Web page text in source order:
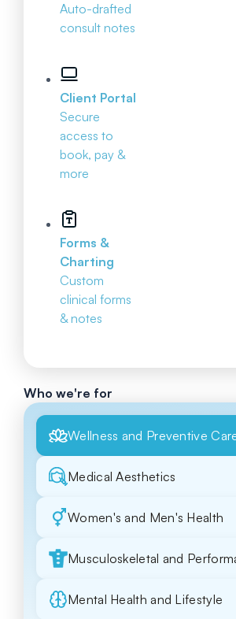
Auto-drafted
consult notes
Client Portal
Secure
access to
book, pay &
more
Forms &
Charting
Custom
clinical forms
& notes
Who we're for
Wellness and Preventive
Medical Aesthetics
Women's and Men's Health
Musculoskeletal and
Mental Health and Lifestyle